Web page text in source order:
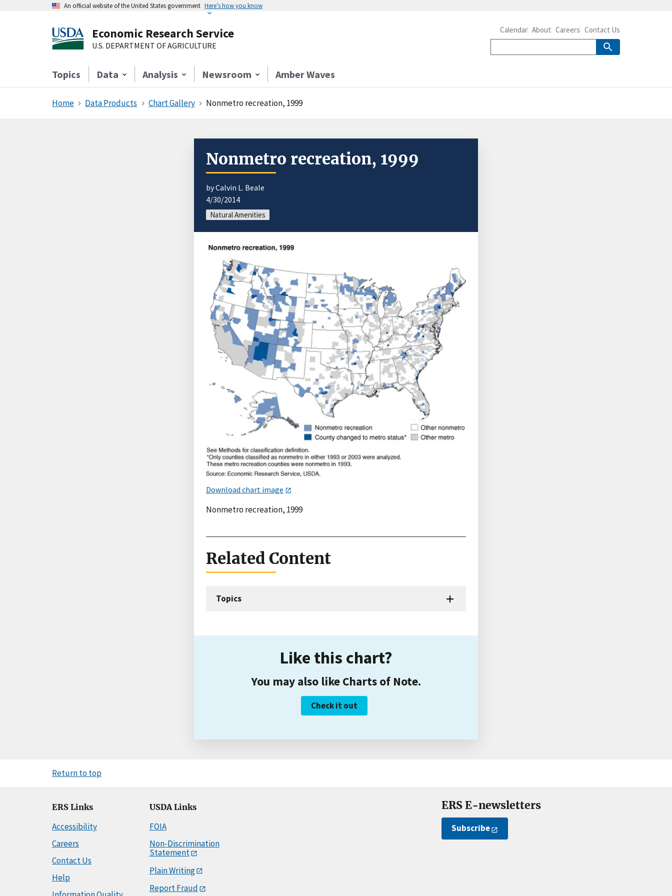
An official website of the United States government Here’s how you know
Economic Research Service
U.S. DEPARTMENT OF AGRICULTURE
Topics Data Analysis Newsroom Amber Waves
Calendar About Careers Contact Us
Home Data Products Chart Gallery Nonmetro recreation, 1999
Nonmetro recreation, 1999
by Calvin L. Beale
4/30/2014
Natural Amenities
Download chart image
Nonmetro recreation, 1999
Related Content
Topics
Like this chart?
You may also like Charts of Note.
Check it out
Return to top
ERS Links
Accessibility
Careers
Contact Us
Help
USDA Links
FOIA
Non-Discrimination
Statement
Plain Writing
Report Fraud
ERS E-newsletters
Subscribe